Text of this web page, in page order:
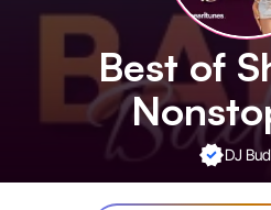
Best of
DJ